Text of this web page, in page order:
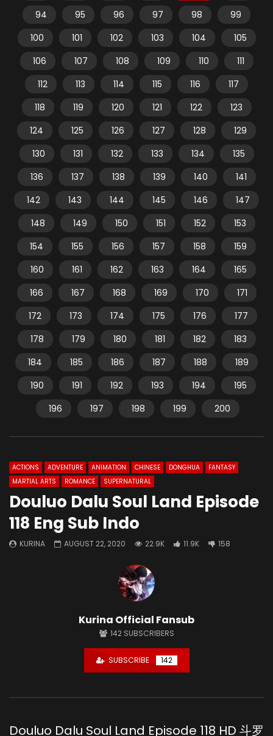
94
95 96 97 98
99
100
101 102 103 104
105
106
107 108 109 110
111
112
113 114 115 116
117
118
119 120 121 122
123
124
125 126 127 128
129
130
131 132 133 134
135
136
137 138 139 140
141
142
143 144 145 146
147
148
149 150 151 152
153
154
155 156 157 158
159
160
161 162 163 164
165
166
167 168 169 170
171
172
173 174 175 176
177
178
179 180 181 182
183
184
185 186 187 188
189
190
191 192 193 194
195
196
197 198 199 200
ACTIONS ADVENTURE ANIMATION CHINESE DONGHUA
FANTASY
MARTIAL ARTS
ROMANCE SUPERNATURAL
Douluo Dalu Soul Land Episode
118 Eng Sub Indo
KURINA AUGUST 22, 2020 22.9K 11.9K 158
Kurina Official Fansub
142 SUBSCRIBERS
SUBSCRIBE 142
Douluo Dalu Soul Land Episode 118 HD 斗罗